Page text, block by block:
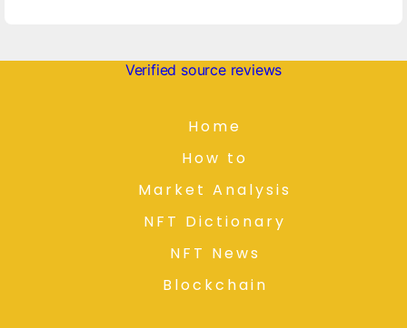
Verified source reviews
Home
How to
Market Analysis
NFT Dictionary
NFT News
Blockchain